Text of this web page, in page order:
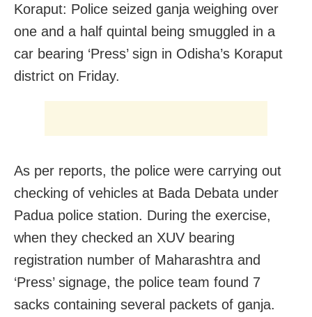
Koraput: Police seized ganja weighing over
one and a half quintal being smuggled in a
car bearing ‘Press’ sign in Odisha’s Koraput
district on Friday.
As per reports, the police were carrying out
checking of vehicles at Bada Debata under
Padua police station. During the exercise,
when they checked an XUV bearing
registration number of Maharashtra and
‘Press’ signage, the police team found 7
sacks containing several packets of ganja.